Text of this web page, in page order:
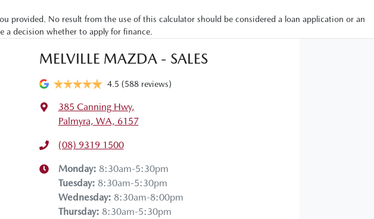
provided. No result from the use of this calculator should be considered a loan application or an
decision whether to apply for finance.
MELVILLE MAZDA - SALES
4.5 (588 reviews)
385 Canning Hwy,
Palmyra, WA, 6157
(08) 9319 1500
Monday: 8:30am-5:30pm
Tuesday: 8:30am-5:30pm
Wednesday: 8:30am-8:00pm
Thursday: 8:30am-5:30pm